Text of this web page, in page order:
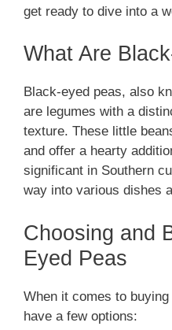
get ready to dive into a
What Are
Black-eyed peas, also
are legumes with a
texture. These little
and offer a hearty
significant in Southern
way into various dishes
Choosing and
Eyed Peas
When it comes to
have a few options: